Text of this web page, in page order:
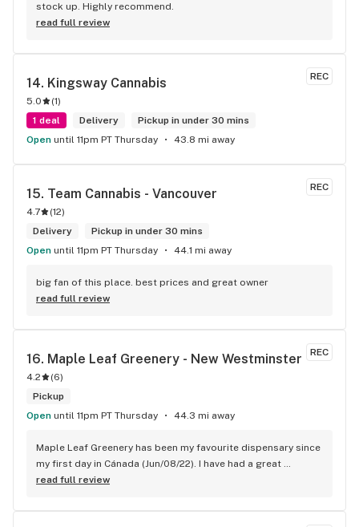
stock up. Highly recommend.
read full review
REC
14. Kingsway Cannabis
5.0 (1)
1 deal
Delivery
Pickup in under 30 mins
Open until 11pm PT Thursday 43.8 mi away
REC
15. Team Cannabis - Vancouver
4.7 (12)
Delivery
Pickup in under 30 mins
Open until 11pm PT Thursday 44.1 mi away
big fan of this place. best prices and great owner
read full review
REC
16. Maple Leaf Greenery - New Westminster
4.2 (6)
Pickup
Open until 11pm PT Thursday 44.3 mi away
Maple Leaf Greenery has been my favourite dispensary since
my first day in Cánada (Jun/08/22). I have had a great
experience with all the budtenders I have interected so far,
City could allow dispensaries in this area so Maple Leaf
read full review